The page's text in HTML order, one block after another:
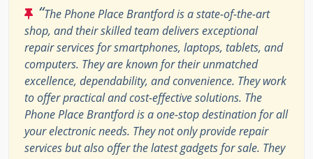
“The Phone Place Brantford is a state-of-the-art
shop, and their skilled team delivers exceptional
repair services for smartphones, laptops, tablets, and
computers. They are known for their unmatched
excellence, dependability, and convenience. They work
to offer practical and cost-effective solutions. The
Phone Place Brantford is a one-stop destination for all
your electronic needs. They not only provide repair
services but also offer the latest gadgets for sale. They